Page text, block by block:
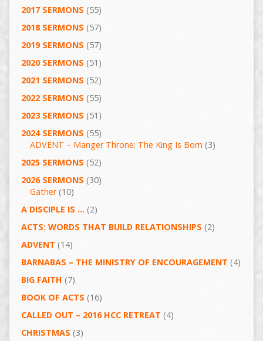
2017 SERMONS (55)
2018 SERMONS (57)
2019 SERMONS (57)
2020 SERMONS (51)
2021 SERMONS (52)
2022 SERMONS (55)
2023 SERMONS (51)
2024 SERMONS (55)
ADVENT – Manger Throne: The King Is Born (3)
2025 SERMONS (52)
2026 SERMONS (30)
Gather(10)
A DISCIPLE IS …(2)
ACTS: WORDS THAT BUILD RELATIONSHIPS (2)
ADVENT (14)
BARNABAS – THE MINISTRY OF ENCOURAGEMENT (4)
BIG FAITH (7)
BOOK OF ACTS (16)
CALLED OUT – 2016 HCC RETREAT (4)
CHRISTMAS (3)